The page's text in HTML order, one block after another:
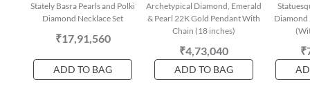
Stately Basra Pearls and Polki
Diamond Necklace Set
₹17,91,560
ADD TO BAG
Archetypical Diamond, Emerald
& Pearl 22K Gold Pendant With
Chain (18 inches)
₹4,73,040
ADD TO BAG
Diamond